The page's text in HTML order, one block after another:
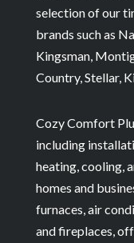
selection of our
brands such as
Kingsman,
Country, Stellar,
Cozy Comfort
including
heating, cooling,
homes and
furnaces, air
and fireplaces,